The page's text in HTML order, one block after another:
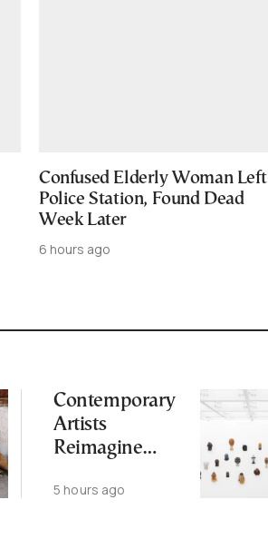
Confused Elderly Woman Left
Police Station, Found Dead
Week Later
6 hours ago
Contemporary
Artists
Reimagine
Samos
5 hours ago